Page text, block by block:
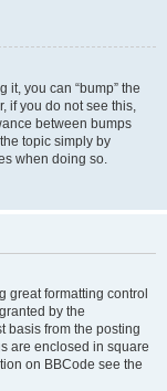
it, you can “bump” the
if you do not see this,
between bumps
topic simply by
when doing so.
great formatting control
by the
basis from the posting
are enclosed in square
on BBCode see the